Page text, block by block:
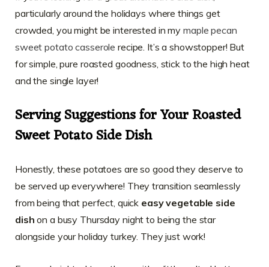
particularly around the holidays where things get
crowded, you might be interested in mymaple pecan
sweet potato casserole recipe. It’s a showstopper! But
for simple, pure roasted goodness, stick to the high heat
and the single layer!
Serving Suggestions for Your Roasted
Sweet Potato Side Dish
Honestly, these potatoes are so good they deserve to
be served up everywhere! They transition seamlessly
from being that perfect, quick easy vegetable side
dish on a busy Thursday night to being the star
alongside your holiday turkey. They just work!